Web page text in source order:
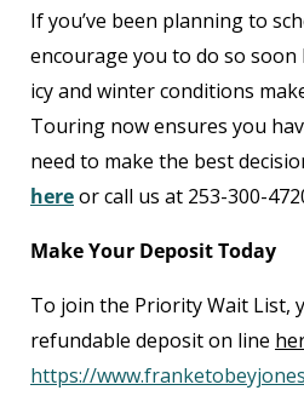
If you’ve been planning to
encourage you to do so
icy and winter conditions
Touring now ensures you
need to make the best
hereor call us at 253-300-
Make Your Deposit Today
To join the Priority Wait List,
refundable deposit on line
https://